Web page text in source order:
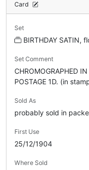
Card
Set
BIRTHDAY SATIN,
Set Comment
CHROMOGRAPHED
POSTAGE 1D. (in
Sold As
probably sold in
First Use
25/12/1904
Where Sold